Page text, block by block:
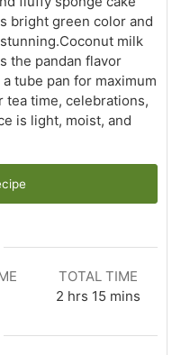
bright green color and
milk
the pandan flavor
tube pan for maximum
time, celebrations,
is light, moist, and
TOTAL TIME
2 hours
hrs 15 minutes
mins